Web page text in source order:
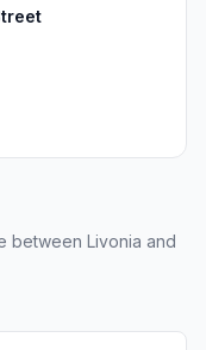
between Livonia and